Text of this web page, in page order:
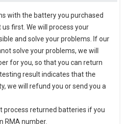
with the battery you purchased
first. We will process your
and solve your problems. If our
solve your problems, we will
for you, so that you can return
result indicates that the
we will refund you or send you a
process returned batteries if you
RMA number.